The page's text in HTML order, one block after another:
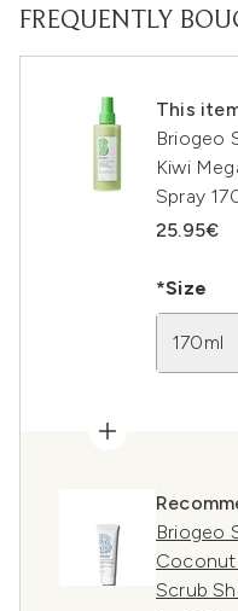
FREQUENTLY
This
Briogeo
Kiwi
Spray
25.95€
*Size
170ml
Briogeo
Coconut
Scrub